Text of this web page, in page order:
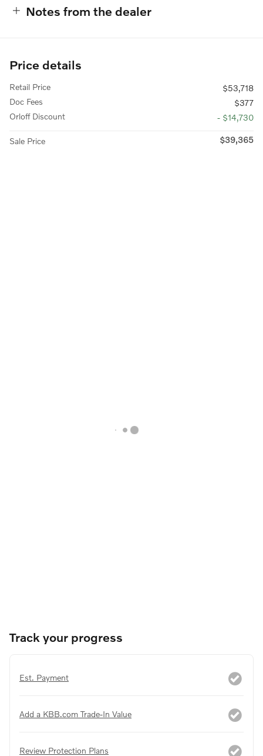
Notes from the dealer
Price details
Retail Price
$53,718
Doc Fees
$377
Orloff Discount
- $14,730
Sale Price $39,365
Track your progress
Est. Payment
Add a KBB.com Trade-In Value
Review Protection Plans